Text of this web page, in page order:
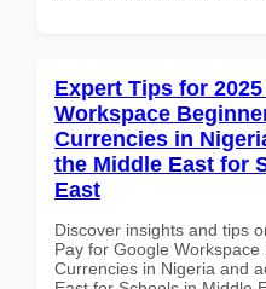
Expert Tips for
Workspace
Currencies in
the Middle East for
East
Discover insights and tips
Pay for Google
Currencies in Nigeria and